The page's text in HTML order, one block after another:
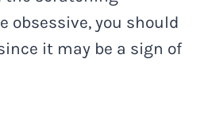
obsessive, you should
it may be a sign of